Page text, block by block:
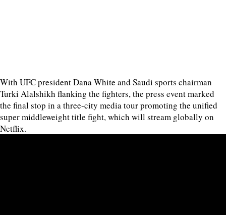
With UFC president Dana White and Saudi sports chairman
Turki Alalshikh flanking the fighters, the press event marked
the final stop in a three-city media tour promoting the unified
super middleweight title fight, which will stream globally on
Netflix.